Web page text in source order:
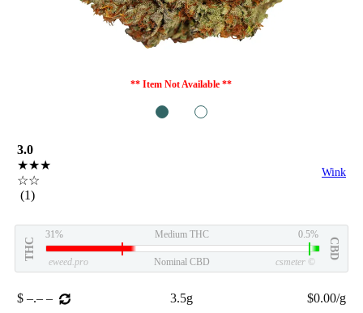
** Item Not Available **
3.0
★★★
☆☆
(1)
Wink
THC
31% Medium THC 0.5%
CBD
eweed.pro Nominal CBD csmeter ©
$ –.– – 3.5g $0.00/g